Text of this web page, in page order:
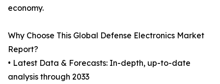
economy.
Why Choose This Global Defense Electronics Market
Report?
• Latest Data & Forecasts: In-depth, up-to-date
analysis through 2033